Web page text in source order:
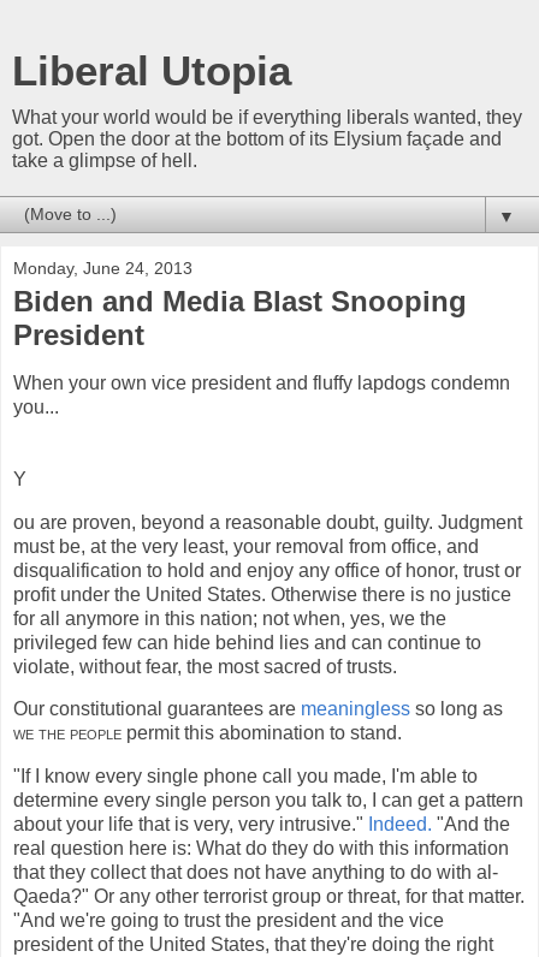
Liberal Utopia
What your world would be if everything liberals wanted, they
got. Open the door at the bottom of its Elysium façade and
take a glimpse of hell.
▼
Monday, June 24, 2013
Biden and Media Blast Snooping
President
When your own vice president and fluffy lapdogs condemn
you...
Y
ou are proven, beyond a reasonable doubt, guilty. Judgment
must be, at the very least, your removal from office, and
disqualification to hold and enjoy any office of honor, trust or
profit under the United States. Otherwise there is no justice
for all anymore in this nation; not when, yes, we the
privileged few can hide behind lies and can continue to
violate, without fear, the most sacred of trusts.
Our constitutional guarantees are meaningless so long as
we the people permit this abomination to stand.
"If I know every single phone call you made, I'm able to
determine every single person you talk to, I can get a pattern
about your life that is very, very intrusive." Indeed. "And the
real question here is: What do they do with this information
that they collect that does not have anything to do with al-
Qaeda?" Or any other terrorist group or threat, for that matter.
"And we're going to trust the president and the vice
president of the United States, that they're doing the right